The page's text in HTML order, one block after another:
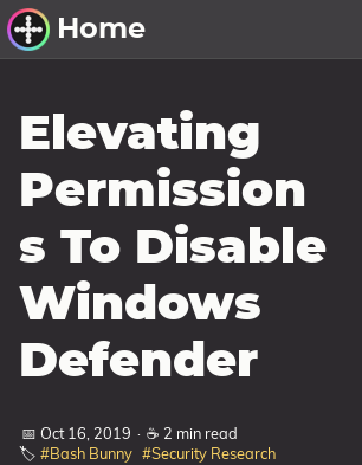
Home
Windows Utilities
Windows 11 Deployment
Windows 11, version 21H2
Windows 11, version 22H2
Windows 11, version 23H2
Windows 10 Deployment
1703 Creators Update
Elevating
Permission
s To Disable
Windows
Defender
📅 Oct 16, 2019 · ☕ 2 min read
🏷️ #Bash Bunny #Security Research